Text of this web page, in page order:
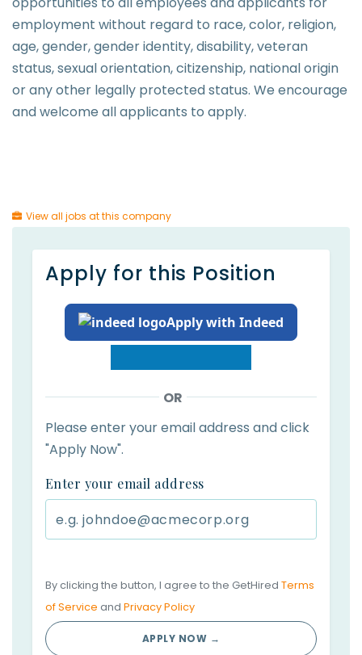
employment without regard to race, color, religion,
age, gender, gender identity, disability, veteran
status, sexual orientation, citizenship, national origin
or any other legally protected status. We encourage
and welcome all applicants to apply.
View all jobs at this company
Apply for this Position
Apply with Indeed
OR
Please enter your email address and click
"Apply Now".
Enter your email address
By clicking the button, I agree to the GetHired Terms
of Service and Privacy Policy
APPLY NOW →